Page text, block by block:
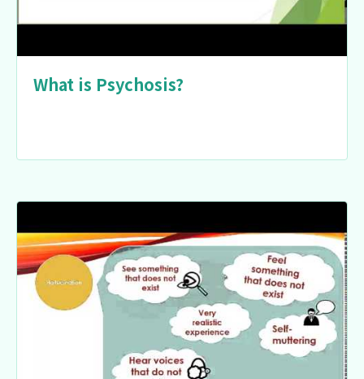
What is Psychosis?